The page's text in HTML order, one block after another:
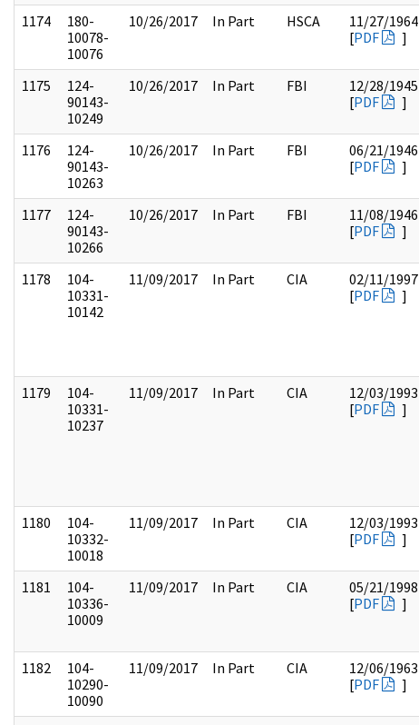
1174
180-
10078-
10076
10/26/2017 In Part HSCA
11/27/1964
[PDF ]
1175
124-
90143-
10249
10/26/2017 In Part FBI
12/28/1945
[PDF ]
1176
124-
90143-
10263
10/26/2017 In Part FBI
06/21/1946
[PDF ]
1177
124-
90143-
10266
10/26/2017 In Part FBI
11/08/1946
[PDF ]
1178
104-
10331-
10142
11/09/2017 In Part CIA
02/11/1997
[PDF ]
1179
104-
10331-
10237
11/09/2017 In Part CIA
12/03/1993
[PDF ]
1180
104-
10332-
10018
11/09/2017 In Part CIA
12/03/1993
[PDF ]
1181
104-
10336-
10009
11/09/2017 In Part CIA
05/21/1998
[PDF ]
1182
104-
10290-
10090
11/09/2017 In Part CIA
12/06/1963
[PDF ]